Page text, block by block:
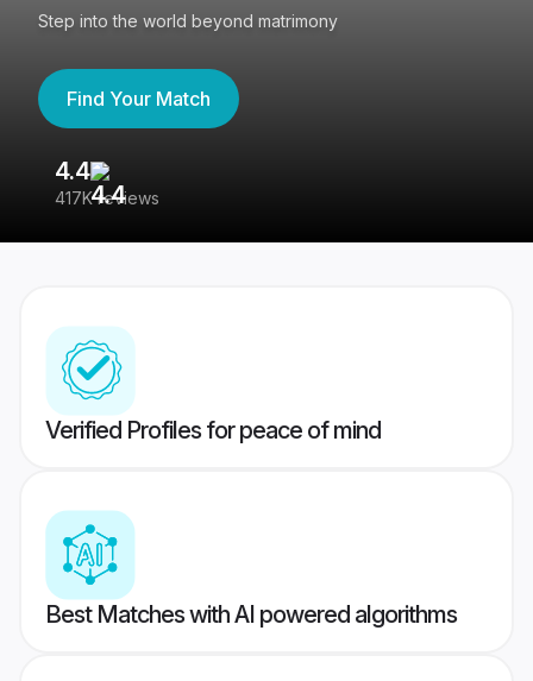
Step into the world beyond matrimony
Find Your Match
4.4
417K reviews
Verified Profiles for peace of mind
Best Matches with AI powered algorithms